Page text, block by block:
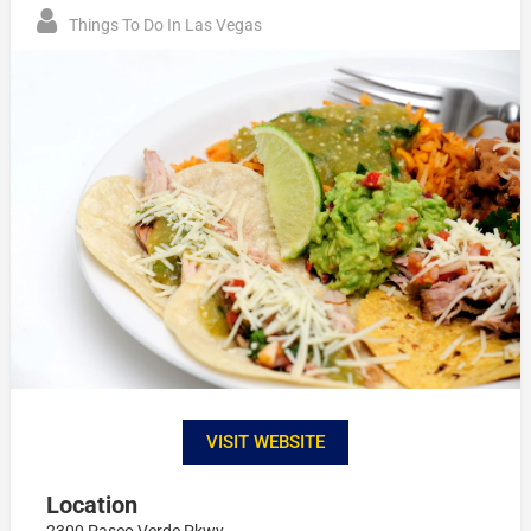
Things To Do In Las Vegas
VISIT WEBSITE
Location